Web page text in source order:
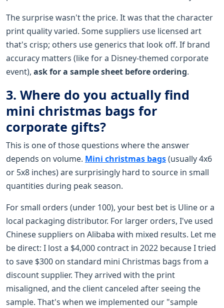
The surprise wasn't the price. It was that the character
print quality varied. Some suppliers use licensed art
that's crisp; others use generics that look off. If brand
accuracy matters (like for a Disney-themed corporate
event), ask for a sample sheet before ordering.
3. Where do you actually find
mini christmas bags for
corporate gifts?
This is one of those questions where the answer
depends on volume. Mini christmas bags(usually 4x6
or 5x8 inches) are surprisingly hard to source in small
quantities during peak season.
For small orders (under 100), your best bet is Uline or a
local packaging distributor. For larger orders, I've used
Chinese suppliers on Alibaba with mixed results. Let me
be direct: I lost a $4,000 contract in 2022 because I tried
to save $300 on standard mini Christmas bags from a
discount supplier. They arrived with the print
misaligned, and the client canceled after seeing the
sample. That's when we implemented our "sample